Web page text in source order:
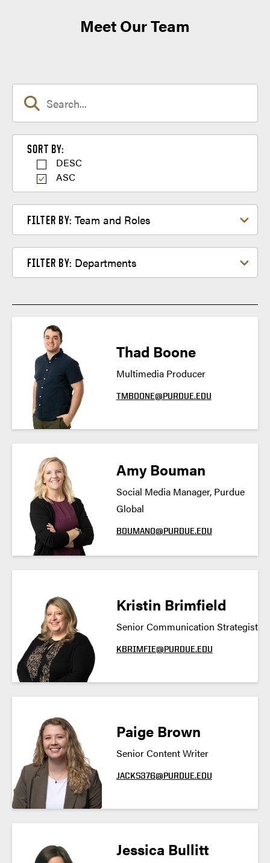
Meet Our Team
FILTER BY:Team and Roles
FILTER BY: Departments
Sort by
SORT BY:
DESC
ASC
Thad Boone
Multimedia Producer
TMBOONE@PURDUE.EDU
Amy Bouman
Social Media Manager, Purdue
Global
BOUMAN0@PURDUE.EDU
Kristin Brimfield
Senior Communication Strategist
KBRIMFIE@PURDUE.EDU
Paige Brown
Senior Content Writer
JACKS376@PURDUE.EDU
Jessica Bullitt